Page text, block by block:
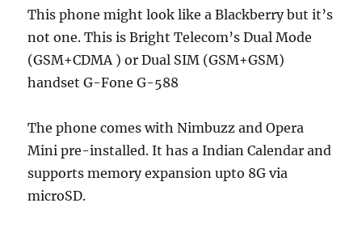
This phone might look like a Blackberry but it’s
not one. This is Bright Telecom’s Dual Mode
(GSM+CDMA ) or Dual SIM (GSM+GSM)
handset G-Fone G-588
The phone comes with Nimbuzz and Opera
Mini pre-installed. It has a Indian Calendar and
supports memory expansion upto 8G via
microSD.